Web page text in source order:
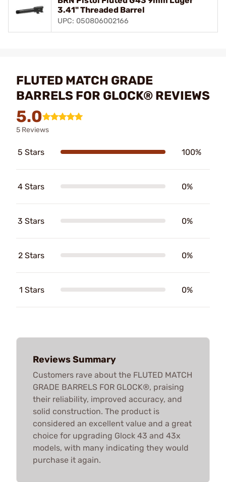
3.41" Threaded Barrel
UPC: 050806002166
FLUTED MATCH GRADE
BARRELS FOR GLOCK® REVIEWS
5.0
5 Reviews
5 Stars 100%
4 Stars 0%
3 Stars 0%
2 Stars 0%
1 Stars 0%
Reviews Summary
Customers rave about the FLUTED MATCH
GRADE BARRELS FOR GLOCK®, praising
their reliability, improved accuracy, and
solid construction. The product is
considered an excellent value and a great
choice for upgrading Glock 43 and 43x
models, with many indicating they would
purchase it again.